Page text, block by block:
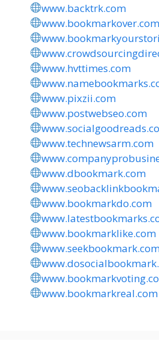
www.backtrk.com
www.bookmarkover.com
www.hvttimes.com
www.pixzii.com
www.postwebseo.com
www.technewsarm.com
www.dbookmark.com
www.bookmarkdo.com
www.bookmarklike.com
www.bookmarkreal.com